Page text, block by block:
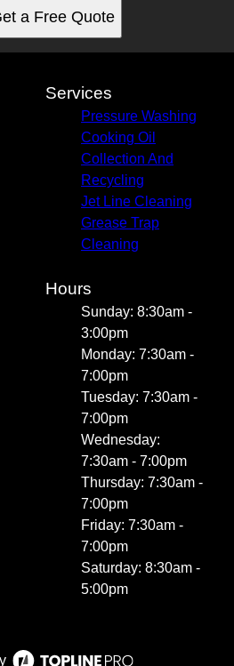
a Free Quote
Services
Pressure Washing
Cooking Oil
Collection And
Recycling
Jet Line Cleaning
Grease Trap
Cleaning
Hours
Sunday: 8:30am -
3:00pm
Monday: 7:30am -
7:00pm
Tuesday: 7:30am -
7:00pm
Wednesday:
7:30am - 7:00pm
Thursday: 7:30am -
7:00pm
Friday: 7:30am -
7:00pm
Saturday: 8:30am -
5:00pm